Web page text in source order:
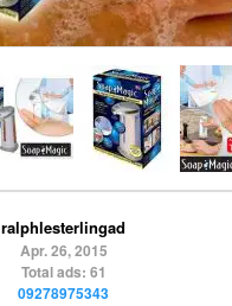
ralphlesterlingad
Apr. 26, 2015
Total ads: 61
09278975343